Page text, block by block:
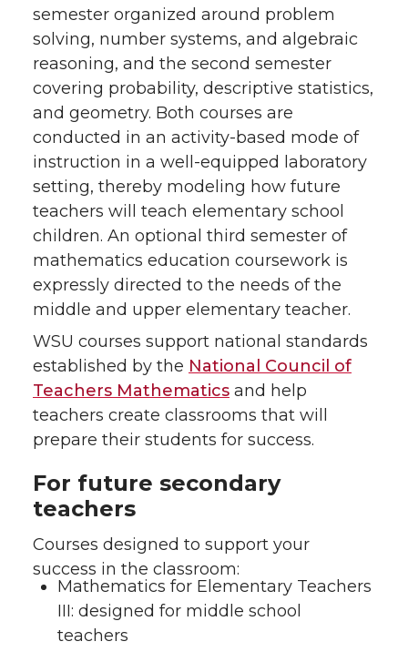
semester organized around problem
solving, number systems, and algebraic
reasoning, and the second semester
covering probability, descriptive statistics,
and geometry. Both courses are
conducted in an activity-based mode of
instruction in a well-equipped laboratory
setting, thereby modeling how future
teachers will teach elementary school
children. An optional third semester of
mathematics education coursework is
expressly directed to the needs of the
middle and upper elementary teacher.
WSU courses support national standards
established by the National Council of
Teachers Mathematics and help
teachers create classrooms that will
prepare their students for success.
For future secondary
teachers
Courses designed to support your
success in the classroom:
Mathematics for Elementary Teachers
III: designed for middle school
teachers